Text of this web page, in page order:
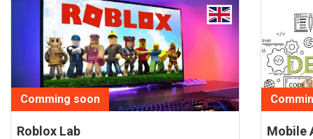
Comming soon
Roblox Lab Mobile